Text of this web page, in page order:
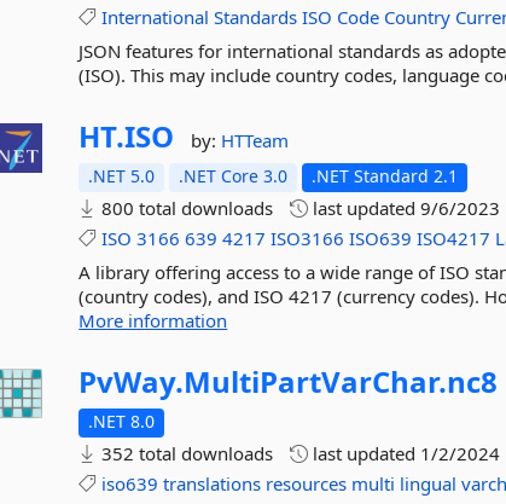
International Standards ISO Code Country
JSON features for international standards as
(ISO). This may include country codes, language
HT.ISO by: HTTeam
.NET 5.0 .NET Core 3.0 .NET Standard 2.1
800 total downloads last updated9/6/2023
ISO 3166 639 4217 ISO3166 ISO639 ISO4217
A library offering access to a wide range of ISO
(country codes), and ISO 4217 (currency codes).
More information
PvWay.MultiPartVarChar.nc8
.NET 8.0
352 total downloads last updated 1/2/2024
iso639 translations resources multi lingual